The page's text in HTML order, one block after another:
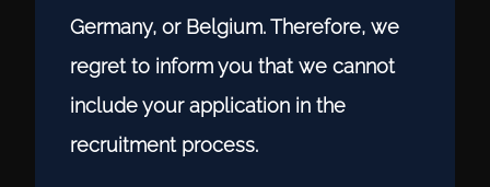
Germany, or Belgium. Therefore, we
regret to inform you that we cannot
include your application in the
recruitment process.